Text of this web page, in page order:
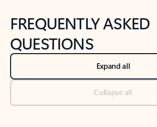
FREQUENTLY ASKED
QUESTIONS
Expand all
Collapse all